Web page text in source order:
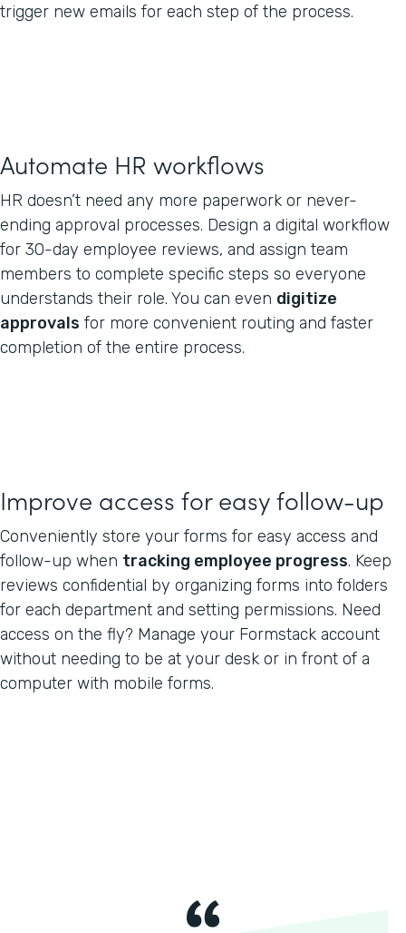
trigger new emails for each step of the process.
Automate HR workflows
HR doesn’t need any more paperwork or never-
ending approval processes. Design a digital workflow
for 30-day employee reviews, and assign team
members to complete specific steps so everyone
understands their role. You can even digitize
approvals for more convenient routing and faster
completion of the entire process.
Improve access for easy follow-up
Conveniently store your forms for easy access and
follow-up when tracking employee progress. Keep
reviews confidential by organizing forms into folders
for each department and setting permissions. Need
access on the fly? Manage your Formstack account
without needing to be at your desk or in front of a
computer with mobile forms.